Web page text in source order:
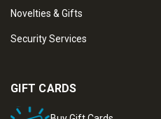
Novelties & Gifts
Security Services
GIFT CARDS